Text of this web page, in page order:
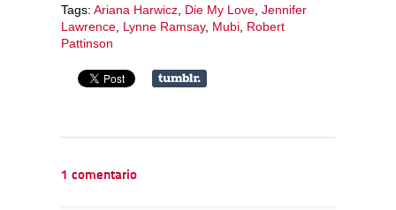
Tags: Ariana Harwicz Die My Love Jennifer
Lawrence Lynne Ramsay, Mubi Robert
Pattinson
1 comentario